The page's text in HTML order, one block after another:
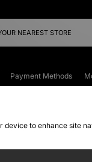
NEAREST STORE
Payment Methods
to enhance site